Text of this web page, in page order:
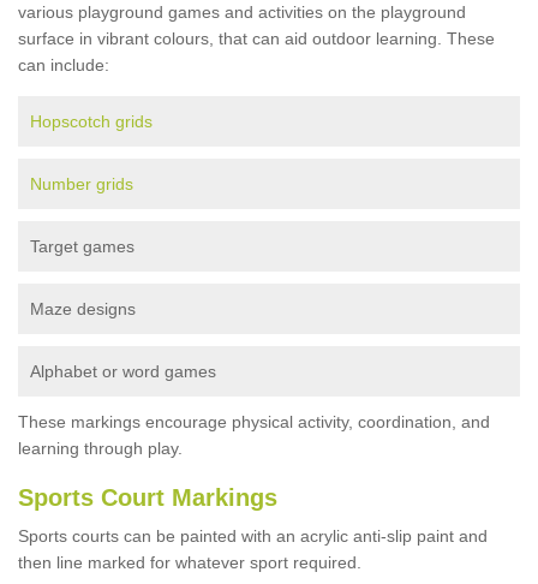
various playground games and activities on the playground
surface in vibrant colours, that can aid outdoor learning. These
can include:
Hopscotch grids
Number grids
Target games
Maze designs
Alphabet or word games
These markings encourage physical activity, coordination, and
learning through play.
Sports Court Markings
Sports courts can be painted with an acrylic anti-slip paint and
then line marked for whatever sport required.